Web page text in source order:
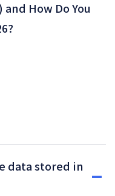
and How Do You
data stored in